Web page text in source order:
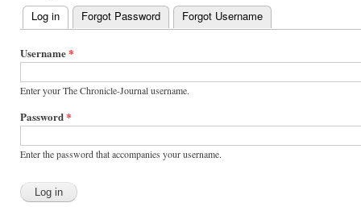
Primary
tabs
Log in (active tab)
Forgot Password Forgot Username
Username*
Enter your The Chronicle-Journal username.
Password*
Enter the password that accompanies your username.